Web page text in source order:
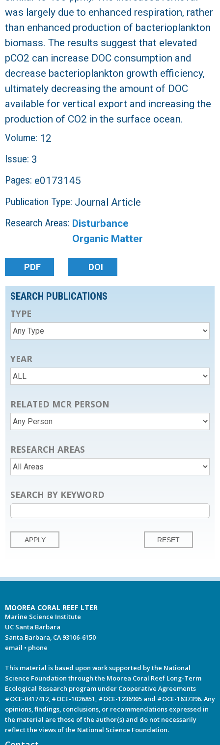
was largely due to enhanced respiration, rather
than enhanced production of bacterioplankton
biomass. The results suggest that elevated
pCO2 can increase DOC consumption and
decrease bacterioplankton growth efficiency,
ultimately decreasing the amount of DOC
available for vertical export and increasing the
production of CO2 in the surface ocean.
Volume: 12
Issue: 3
Pages: e0173145
Publication Type: Journal Article
Research Areas: Disturbance
Organic Matter
PDF DOI
SEARCH PUBLICATIONS
TYPE
YEAR
RELATED MCR PERSON
RESEARCH AREAS
SEARCH BY KEYWORD
MOOREA CORAL REEF LTER
Marine Science Institute
UC Santa Barbara
Santa Barbara, CA 93106-6150
email • phone
This material is based upon work supported by the National
Science Foundation through the Moorea Coral Reef Long-Term
Ecological Research program under Cooperative Agreements
#OCE-0417412, #OCE-1026851, #OCE-1236905 and #OCE-1637396. Any
opinions, findings, conclusions, or recommendations expressed in
the material are those of the author(s) and do not necessarily
reflect the views of the National Science Foundation.